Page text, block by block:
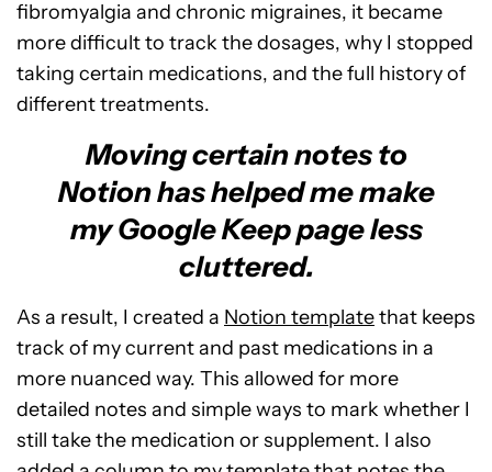
fibromyalgia and chronic migraines, it became
more difficult to track the dosages, why I stopped
taking certain medications, and the full history of
different treatments.
Moving certain notes to
Notion has helped me make
my Google Keep page less
cluttered.
As a result, I created a Notion templatethat keeps
track of my current and past medications in a
more nuanced way. This allowed for more
detailed notes and simple ways to mark whether I
still take the medication or supplement. I also